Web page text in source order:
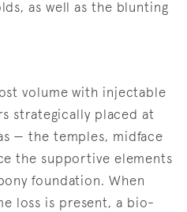
as well as the blunting
volume with injectable
strategically placed at
— the temples, midface
the supportive elements
foundation. When
loss is present, a bio-